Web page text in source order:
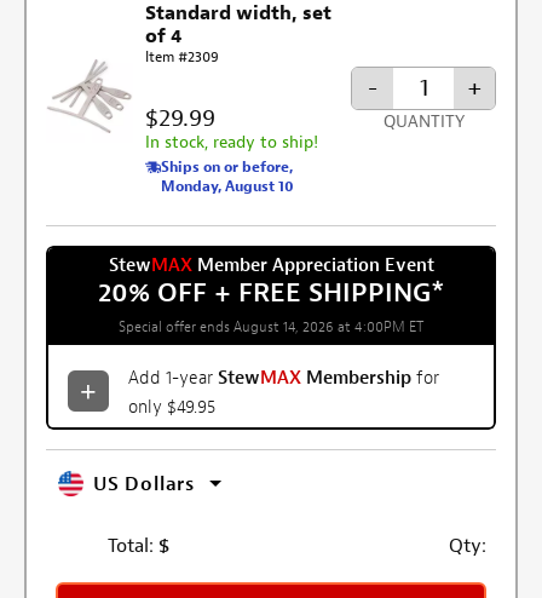
Standard width, set
of 4
Item #2309
$29.99
In stock, ready to ship!
Ships on or before,
Monday, August 10
- +
QUANTITY
StewMAXMember Appreciation Event
20% OFF + FREE SHIPPING*
Special offer ends August 14, 2026 at 4:00PM ET
Add 1-year StewMAX Membership for
only $49.95
US Dollars
Total: $ Qty: